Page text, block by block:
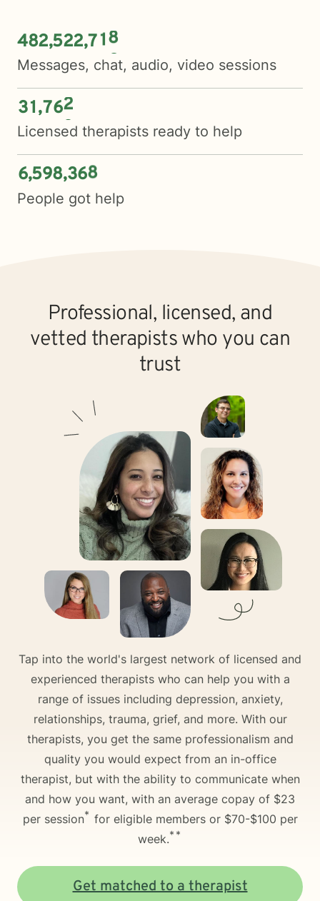
482,522,72 1
Messages, chat, audio, video sessions
31,765
Licensed therapists ready to help
6,598,369
People got help
Professional, licensed, and
vetted therapists who you can
trust
Tap into the world's largest network of licensed and
experienced therapists who can help you with a
range of issues including depression, anxiety,
relationships, trauma, grief, and more. With our
therapists, you get the same professionalism and
quality you would expect from an in-office
therapist, but with the ability to communicate when
and how you want, with an average copay of $23
per session* for eligible members or $70-$100 per
week.**
Get matched to a therapist